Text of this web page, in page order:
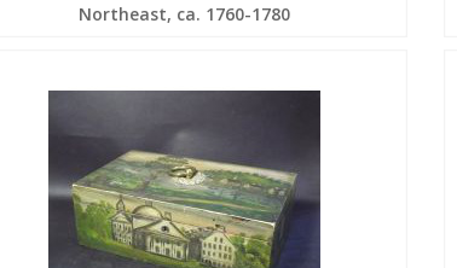
Northeast, ca. 1760-1780